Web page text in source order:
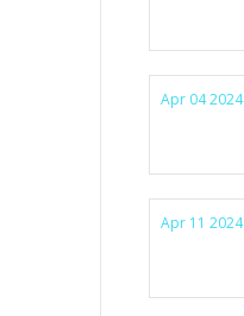
Apr 04 2024
Apr 11 2024